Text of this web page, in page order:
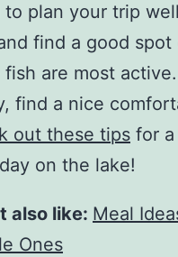
plan your trip
find a good spot
are most
find a nice
out these tips for
on the lake!
also like: Meal
Ones